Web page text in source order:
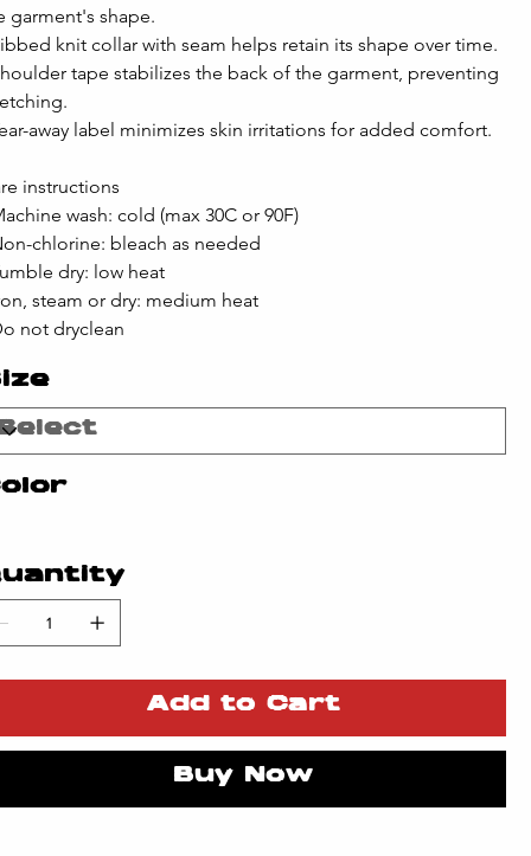
garment's shape.
knit collar with seam helps retain its shape over time.
tape stabilizes the back of the garment, preventing
away label minimizes skin irritations for added comfort.
instructions
wash: cold (max 30C or 90F)
chlorine: bleach as needed
dry: low heat
steam or dry: medium heat
not dryclean
Add to Cart
Buy Now